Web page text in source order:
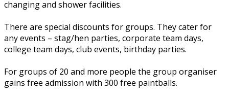
changing and shower facilities.
There are special discounts for groups. They cater for
any events – stag/hen parties, corporate team days,
college team days, club events, birthday parties.
For groups of 20 and more people the group organiser
gains free admission with 300 free paintballs.